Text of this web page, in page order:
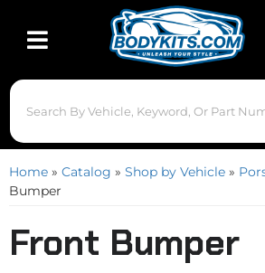
Toggle navigation
Home » Catalog » Shop by Vehicle »
Bumper
Front Bumper